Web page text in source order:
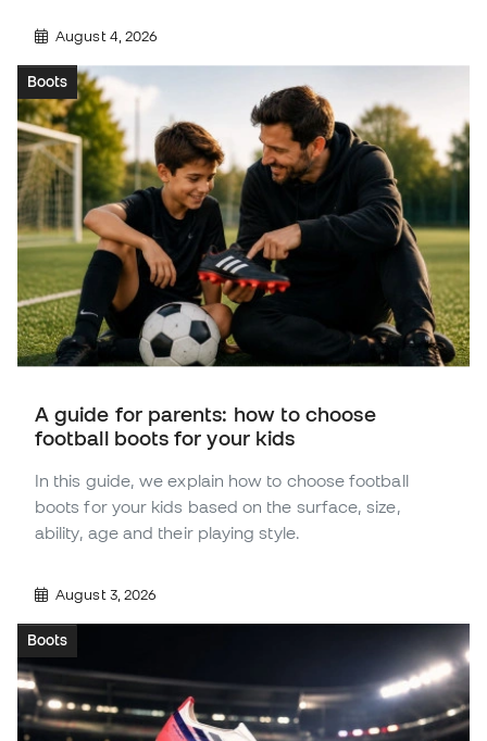
August 4, 2026
Boots
A guide for parents: how to choose
football boots for your kids
In this guide, we explain how to choose football
boots for your kids based on the surface, size,
ability, age and their playing style.
August 3, 2026
Boots